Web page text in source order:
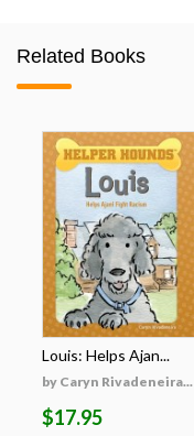
Related Books
Louis: Helps Ajan...
by Caryn Rivadeneira...
$17.95